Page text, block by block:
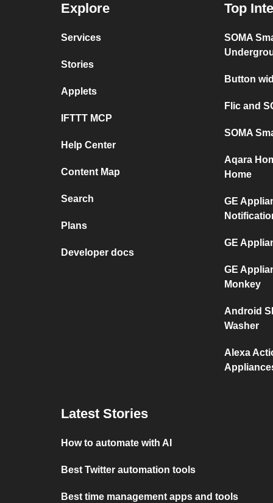
Explore
Services
Stories
Applets
IFTTT MCP
Help Center
Content Map
Search
Plans
Developer docs
Top
SOMA
Button
Flic and
SOMA
Aqara
Home
GE
GE
GE
Monkey
Android
Washer
Alexa
Latest Stories
How to automate with AI
Best Twitter automation tools
Best time management apps and tools